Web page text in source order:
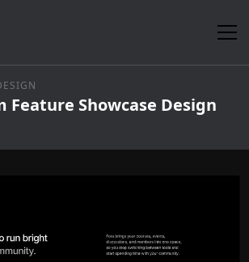
Feature Showcase Design